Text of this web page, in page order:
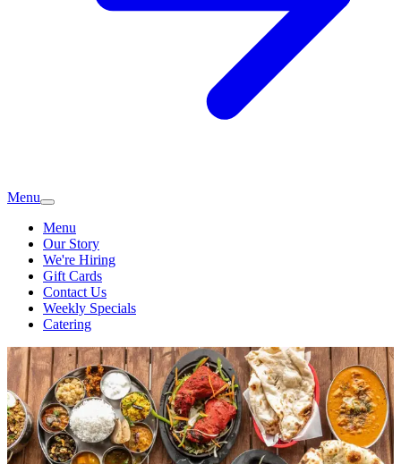
Menu
Menu
Our Story
We're Hiring
Gift Cards
Contact Us
Weekly Specials
Catering